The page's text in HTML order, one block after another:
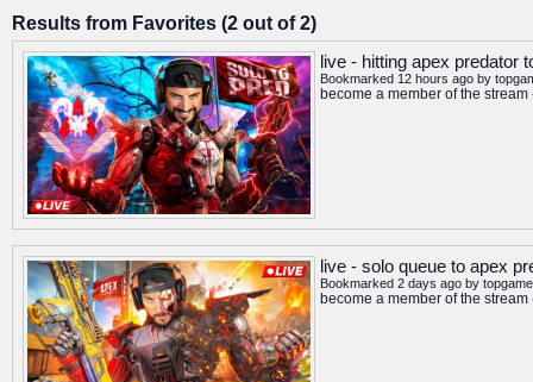
Results from Favorites (2 out of 2)
live - hitting apex predator
Bookmarked 12 hours ago by
become a member of the
live - solo queue to apex
Bookmarked 2 days ago by
become a member of the